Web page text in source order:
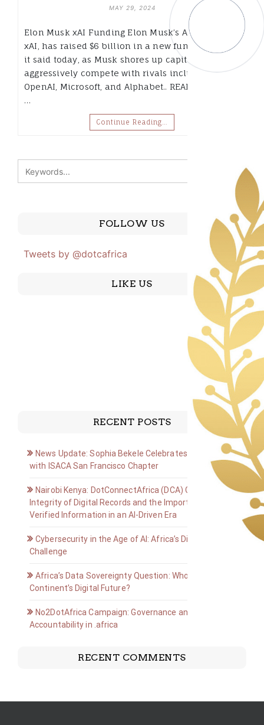
MAY 29, 2024
Elon Musk xAI Funding Elon Musk’s AI startup,
xAI, has raised $6 billion in a new funding round,
it said today, as Musk shores up capital to
aggressively compete with rivals including
OpenAI, Microsoft, and Alphabet.. READ MORE» 2.
…
Continue Reading…
FOLLOW US
Tweets by @dotcafrica
LIKE US
RECENT POSTS
News Update: Sophia Bekele Celebrates Golden Jubilee
with ISACA San Francisco Chapter
Nairobi Kenya: DotConnectAfrica (DCA) Group on the
Integrity of Digital Records and the Importance of
Verified Information in an AI-Driven Era
Cybersecurity in the Age of AI: Africa’s Digital Defense
Challenge
Africa’s Data Sovereignty Question: Who Owns the
Continent’s Digital Future?
No2DotAfrica Campaign: Governance and
Accountability in .africa
RECENT COMMENTS